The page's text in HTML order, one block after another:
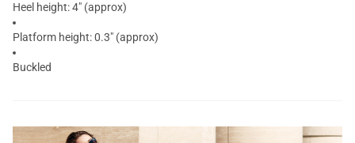
Heel height: 4" (approx)
Platform height: 0.3" (approx)
Buckled